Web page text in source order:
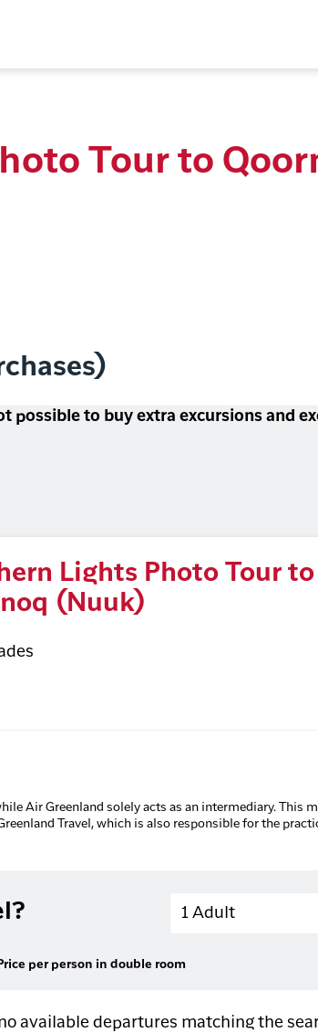
Tour to
possible to buy extra excursions and
Lights Photo Tour to
(Nuuk)
Air Greenland solely acts as an intermediary. This
Travel, which is also responsible for the
Adults
1 Adult
Price per person in double room
no available departures matching the